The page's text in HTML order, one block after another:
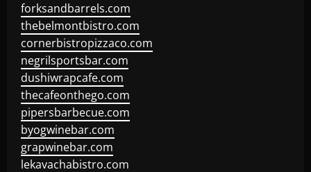
forksandbarrels.com
thebelmontbistro.com
cornerbistropizzaco.com
negrilsportsbar.com
dushiwrapcafe.com
thecafeonthego.com
pipersbarbecue.com
byogwinebar.com
grapwinebar.com
lekavachabistro.com